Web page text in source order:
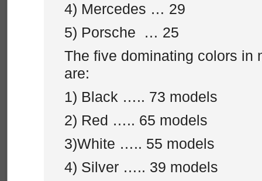
4) Mercedes … 29
5) Porsche … 25
The five dominating colors in
are:
1) Black ….. 73 models
2) Red ….. 65 models
3)White ….. 55 models
4) Silver ….. 39 models